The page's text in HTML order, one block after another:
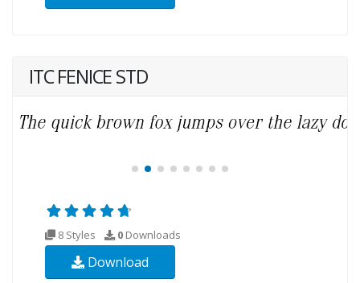
ITC FENICE STD
8 Styles 0 Downloads
Download